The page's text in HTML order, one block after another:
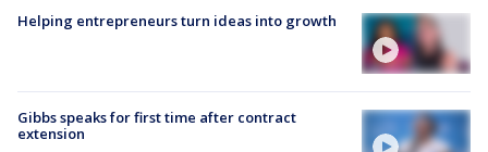
Helping entrepreneurs turn ideas into growth
Gibbs speaks for first time after contract
extension